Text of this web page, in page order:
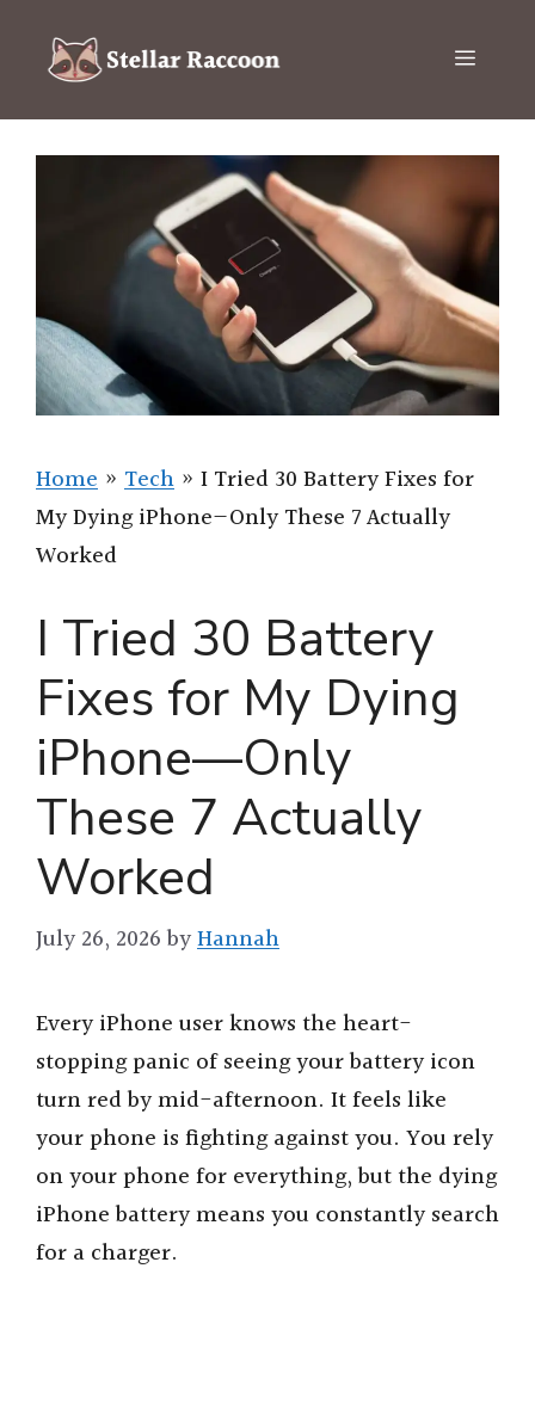
content
Menu
Home » Tech » I Tried 30 Battery Fixes for
My Dying iPhone—Only These 7 Actually
Worked
I Tried 30 Battery
Fixes for My Dying
iPhone—Only
These 7 Actually
Worked
July 26, 2026 byHannah
Every iPhone user knows the heart-
stopping panic of seeing your battery icon
turn red by mid-afternoon. It feels like
your phone is fighting against you. You rely
on your phone for everything, but the dying
iPhone battery means you constantly search
for a charger.